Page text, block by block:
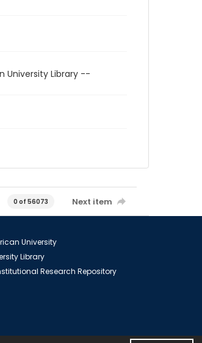
University Library --
0 of 56073 Next item
University
Library
Research Repository